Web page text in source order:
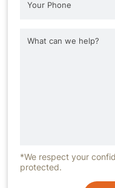
*We respect your
protected.